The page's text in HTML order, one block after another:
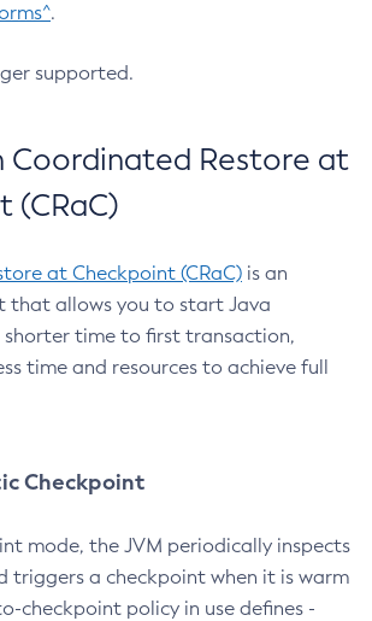
.
supported.
Coordinated Restore at
(CRaC)
at Checkpoint (CRaC) is an
that allows you to start Java
shorter time to first transaction,
time and resources to achieve full
Checkpoint
mode, the JVM periodically inspects
triggers a checkpoint when it is warm
checkpoint policy in use defines -